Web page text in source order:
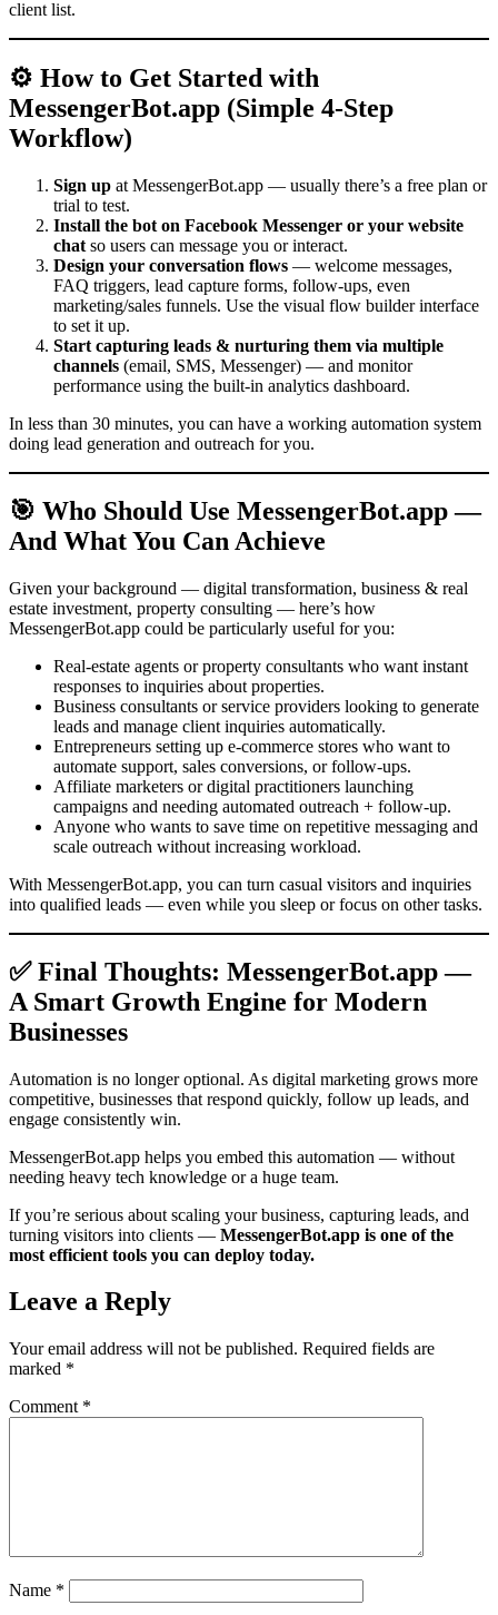
client list.
⚙️ How to Get Started with
MessengerBot.app (Simple 4-Step
Workflow)
Sign up at MessengerBot.app — usually there’s a free plan or
trial to test.
Install the bot on Facebook Messenger or your website
chat so users can message you or interact.
Design your conversation flows — welcome messages,
FAQ triggers, lead capture forms, follow-ups, even
marketing/sales funnels. Use the visual flow builder interface
to set it up.
Start capturing leads & nurturing them via multiple
channels (email, SMS, Messenger) — and monitor
performance using the built-in analytics dashboard.
In less than 30 minutes, you can have a working automation system
doing lead generation and outreach for you.
🎯 Who Should Use MessengerBot.app —
And What You Can Achieve
Given your background — digital transformation, business & real
estate investment, property consulting — here’s how
MessengerBot.app could be particularly useful for you:
Real-estate agents or property consultants who want instant
responses to inquiries about properties.
Business consultants or service providers looking to generate
leads and manage client inquiries automatically.
Entrepreneurs setting up e-commerce stores who want to
automate support, sales conversions, or follow-ups.
Affiliate marketers or digital practitioners launching
campaigns and needing automated outreach + follow-up.
Anyone who wants to save time on repetitive messaging and
scale outreach without increasing workload.
With MessengerBot.app, you can turn casual visitors and inquiries
into qualified leads — even while you sleep or focus on other tasks.
✅ Final Thoughts: MessengerBot.app —
A Smart Growth Engine for Modern
Businesses
Automation is no longer optional. As digital marketing grows more
competitive, businesses that respond quickly, follow up leads, and
engage consistently win.
MessengerBot.app helps you embed this automation — without
needing heavy tech knowledge or a huge team.
If you’re serious about scaling your business, capturing leads, and
turning visitors into clients — MessengerBot.app is one of the
most efficient tools you can deploy today.
Leave a Reply
Your email address will not be published. Required fields are
marked *
Comment *
Name *